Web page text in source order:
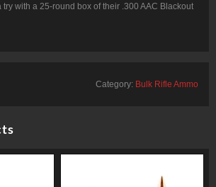
try with a 25-round box of their .300 AAC Blackout
Category: Bulk Rifle Ammo